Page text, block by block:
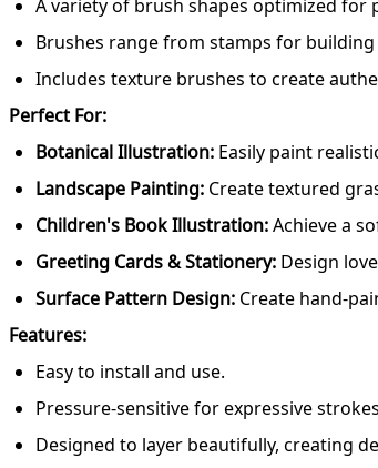
A variety of brush shapes optimized for
Brushes range from stamps for
Includes texture brushes to create
Perfect For:
Botanical Illustration: Easily paint
Landscape Painting: Create textured
Children's Book Illustration:Achieve a
Greeting Cards & Stationery: Design
Surface Pattern Design: Create hand-
Features:
Easy to install and use.
Pressure-sensitive for expressive
Designed to layer beautifully, creating